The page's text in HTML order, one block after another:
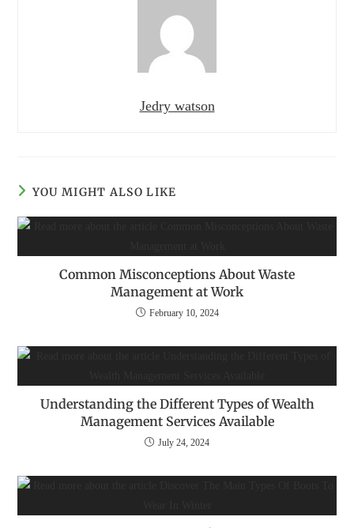
Jedry watson
YOU MIGHT ALSO LIKE
Common Misconceptions About Waste
Management at Work
February 10, 2024
Understanding the Different Types of Wealth
Management Services Available
July 24, 2024